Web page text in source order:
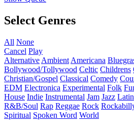
Select Genres
All None
Cancel Play
Alternative Ambient Americana
Bollywood/Tollywood Celtic Childrens
Christian/Gospel Classical Comedy
EDM Electronica Experimental Folk
House Indie Instrumental Jam Jazz Latin
R&B/Soul Rap Reggae Rock
Spiritual Spoken Word World